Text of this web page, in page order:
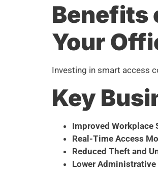
Benefits
Your
Investing in smart access
Key
Improved Workplace
Real-Time Access
Reduced Theft and
Lower Administrative